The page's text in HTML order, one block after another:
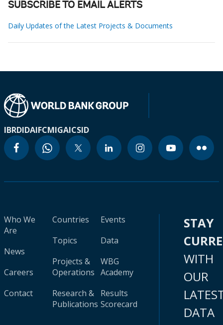
SUBSCRIBE TO EMAIL ALERTS
Daily Updates of the Latest Projects & Documents
IBRDIDAIFCMIGAICSID
Who We
Are
News
Careers
Contact
Countries
Topics
Projects &
Operations
Research &
Publications
Events
Data
WBG
Academy
Results
Scorecard
STAY
WITH
OUR
DATA